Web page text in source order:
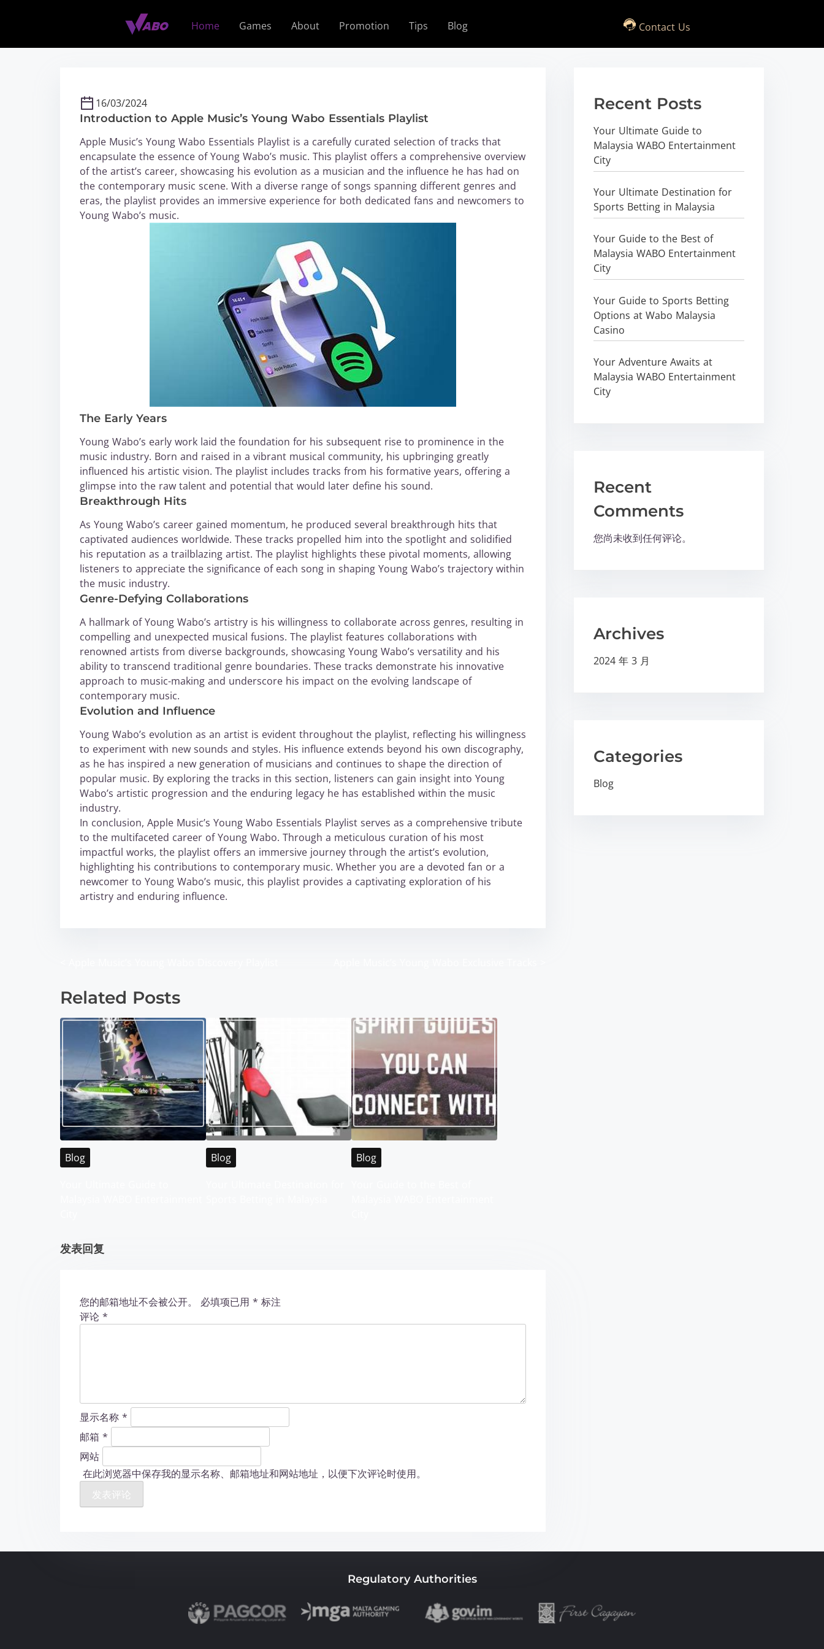
p
Home Games About Promotion Tips Blog Contact Us
16/03/2024
Introduction to Apple Music’s Young Wabo Essentials Playlist
Apple Music’s Young Wabo Essentials Playlist is a carefully curated selection of tracks that
encapsulate the essence of Young Wabo’s music. This playlist offers a comprehensive overview
of the artist’s career, showcasing his evolution as a musician and the influence he has had on
the contemporary music scene. With a diverse range of songs spanning different genres and
eras, the playlist provides an immersive experience for both dedicated fans and newcomers to
Young Wabo’s music.
The Early Years
Young Wabo’s early work laid the foundation for his subsequent rise to prominence in the
music industry. Born and raised in a vibrant musical community, his upbringing greatly
influenced his artistic vision. The playlist includes tracks from his formative years, offering a
glimpse into the raw talent and potential that would later define his sound.
Breakthrough Hits
As Young Wabo’s career gained momentum, he produced several breakthrough hits that
captivated audiences worldwide. These tracks propelled him into the spotlight and solidified
his reputation as a trailblazing artist. The playlist highlights these pivotal moments, allowing
listeners to appreciate the significance of each song in shaping Young Wabo’s trajectory within
the music industry.
Genre-Defying Collaborations
A hallmark of Young Wabo’s artistry is his willingness to collaborate across genres, resulting in
compelling and unexpected musical fusions. The playlist features collaborations with
renowned artists from diverse backgrounds, showcasing Young Wabo’s versatility and his
ability to transcend traditional genre boundaries. These tracks demonstrate his innovative
approach to music-making and underscore his impact on the evolving landscape of
contemporary music.
Evolution and Influence
Young Wabo’s evolution as an artist is evident throughout the playlist, reflecting his willingness
to experiment with new sounds and styles. His influence extends beyond his own discography,
as he has inspired a new generation of musicians and continues to shape the direction of
popular music. By exploring the tracks in this section, listeners can gain insight into Young
Wabo’s artistic progression and the enduring legacy he has established within the music
industry.
In conclusion, Apple Music’s Young Wabo Essentials Playlist serves as a comprehensive tribute
to the multifaceted career of Young Wabo. Through a meticulous curation of his most
impactful works, the playlist offers an immersive journey through the artist’s evolution,
highlighting his contributions to contemporary music. Whether you are a devoted fan or a
newcomer to Young Wabo’s music, this playlist provides a captivating exploration of his
artistry and enduring influence.
o
s
t
n
a
v
i
t
Related Posts
Blog
Blog
Blog
发表回复
您的邮箱地址不会被公开。 必填项已用 * 标注
评论 *
显示名称 *
邮箱 *
网站
在此浏览器中保存我的显示名称、邮箱地址和网站地址，以便下次评论时使用。
Recent Posts
Your Ultimate Guide to
Malaysia WABO Entertainment
City
Your Ultimate Destination for
Sports Betting in Malaysia
Your Guide to the Best of
Malaysia WABO Entertainment
City
Your Guide to Sports Betting
Options at Wabo Malaysia
Casino
Your Adventure Awaits at
Malaysia WABO Entertainment
City
Recent
Comments
您尚未收到任何评论。
Archives
2024 年 3 月
Categories
Blog
Regulatory Authorities